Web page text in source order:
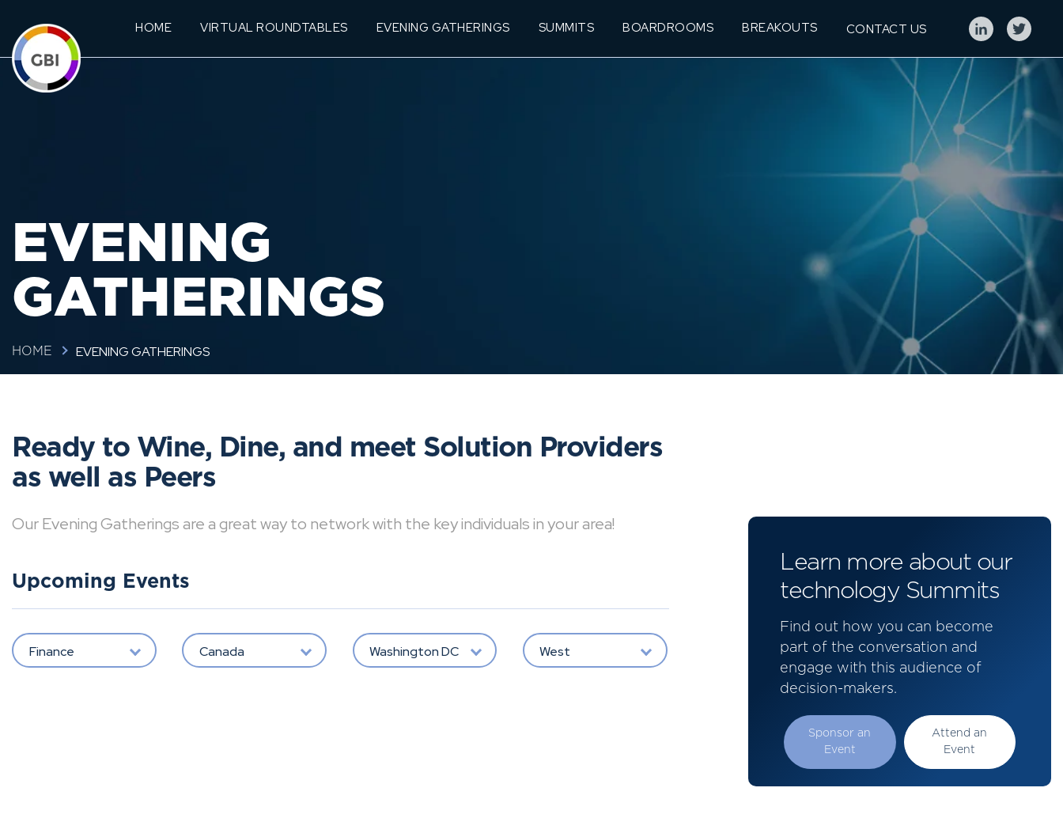
HOME VIRTUAL ROUNDTABLES EVENING GATHERINGS SUMMITS BOARDROOMS BREAKOUTS CONTACT US
EVENING
GATHERINGS
HOME EVENING GATHERINGS
Ready to Wine, Dine, and meet Solution Providers
as well as Peers
Our Evening Gatherings are a great way to network with the key individuals in your area!
Upcoming Events
Finance Canada Washington DC West
Learn more about our
technology Summits
Find out how you can become
part of the conversation and
engage with this audience of
decision-makers.
Sponsor an
Event
Attend an
Event